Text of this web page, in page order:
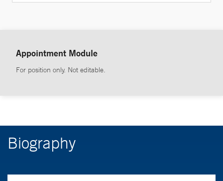
Appointment Module
For position only. Not editable.
Biography